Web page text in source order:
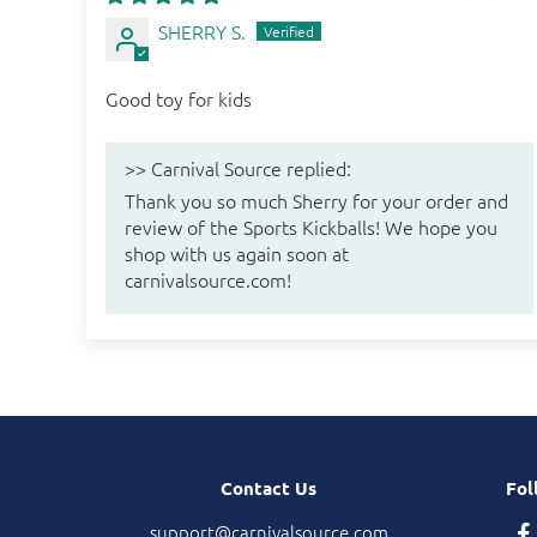
SHERRY S.
Good toy for kids
>> Carnival Source replied:
Thank you so much Sherry for your order and
review of the Sports Kickballs! We hope you
shop with us again soon at
carnivalsource.com!
Contact Us
support@carnivalsource.com